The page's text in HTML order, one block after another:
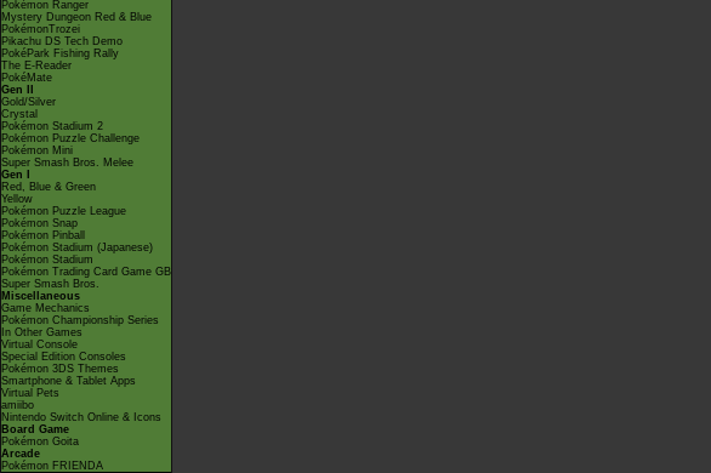
Pokémon Ranger
Mystery Dungeon Red & Blue
PokémonTrozei
Pikachu DS Tech Demo
PokéPark Fishing Rally
The E-Reader
PokéMate
Gen II
Gold/Silver
Crystal
Pokémon Stadium 2
Pokémon Puzzle Challenge
Pokémon Mini
Super Smash Bros. Melee
Gen I
Red, Blue & Green
Yellow
Pokémon Puzzle League
Pokémon Snap
Pokémon Pinball
Pokémon Stadium (Japanese)
Pokémon Stadium
Pokémon Trading Card Game GB
Super Smash Bros.
Miscellaneous
Game Mechanics
Pokémon Championship Series
In Other Games
Virtual Console
Special Edition Consoles
Pokémon 3DS Themes
Smartphone & Tablet Apps
Virtual Pets
amiibo
Nintendo Switch Online & Icons
Board Game
Pokémon Goita
Arcade
Pokémon FRIENDA